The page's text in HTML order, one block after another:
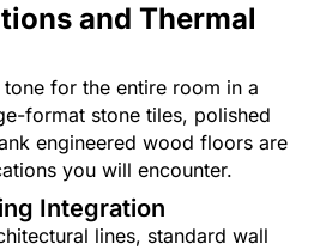
and Thermal
for the entire room in a
format stone tiles, polished
engineered wood floors are
you will encounter.
Integration
lines, standard wall